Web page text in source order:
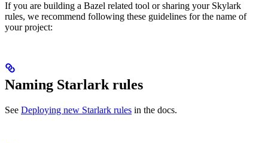
If you are building a Bazel related tool or sharing your Skylark
rules, we recommend following these guidelines for the name of
your project:
Naming Starlark rules
See Deploying new Starlark rules in the docs.